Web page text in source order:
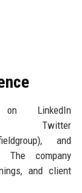
LinkedIn
Twitter
and
The company
and client